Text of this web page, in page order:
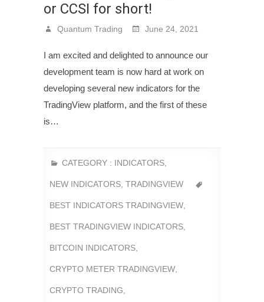
or CCSI for short!
Quantum Trading June 24, 2021
I am excited and delighted to announce our
development team is now hard at work on
developing several new indicators for the
TradingView platform, and the first of these
is…
CATEGORY : INDICATORS
NEW INDICATORS TRADINGVIEW
BEST INDICATORS TRADINGVIEW
BEST TRADINGVIEW INDICATORS
BITCOIN INDICATORS
CRYPTO METER TRADINGVIEW
CRYPTO TRADING